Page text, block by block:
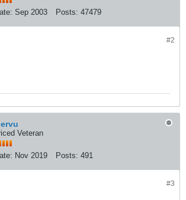
Sep 2003 Posts: 47479
#2
Veteran
Nov 2019 Posts: 491
#3